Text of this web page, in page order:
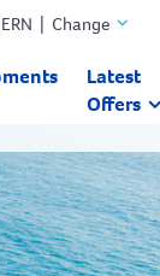
| Change
Latest
Offers